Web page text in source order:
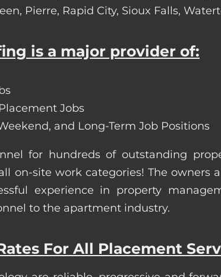
Pierre, Rapid City, Sioux Falls,
is a major provider of:
Jobs
and Long-Term Job Positions
for hundreds of outstanding
on-site work categories! The
experience in property
to the apartment industry.
For All Placement